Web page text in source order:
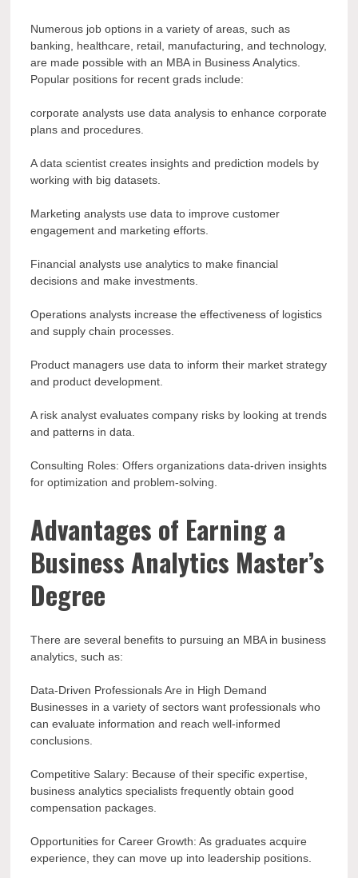
Numerous job options in a variety of areas, such as
banking, healthcare, retail, manufacturing, and technology,
are made possible with an MBA in Business Analytics.
Popular positions for recent grads include:
corporate analysts use data analysis to enhance corporate
plans and procedures.
A data scientist creates insights and prediction models by
working with big datasets.
Marketing analysts use data to improve customer
engagement and marketing efforts.
Financial analysts use analytics to make financial
decisions and make investments.
Operations analysts increase the effectiveness of logistics
and supply chain processes.
Product managers use data to inform their market strategy
and product development.
A risk analyst evaluates company risks by looking at trends
and patterns in data.
Consulting Roles: Offers organizations data-driven insights
for optimization and problem-solving.
Advantages of Earning a
Business Analytics Master’s
Degree
There are several benefits to pursuing an MBA in business
analytics, such as:
Data-Driven Professionals Are in High Demand
Businesses in a variety of sectors want professionals who
can evaluate information and reach well-informed
conclusions.
Competitive Salary: Because of their specific expertise,
business analytics specialists frequently obtain good
compensation packages.
Opportunities for Career Growth: As graduates acquire
experience, they can move up into leadership positions.